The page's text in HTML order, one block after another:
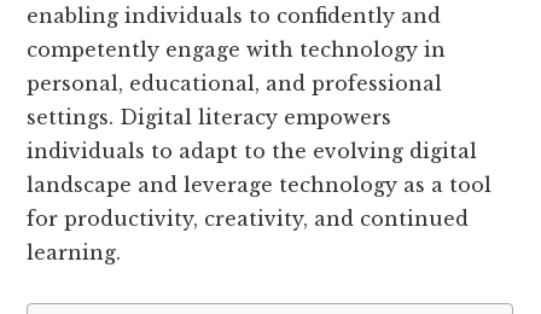
enabling individuals to confidently and
competently engage with technology in
personal, educational, and professional
settings. Digital literacy empowers
individuals to adapt to the evolving digital
landscape and leverage technology as a tool
for productivity, creativity, and continued
learning.